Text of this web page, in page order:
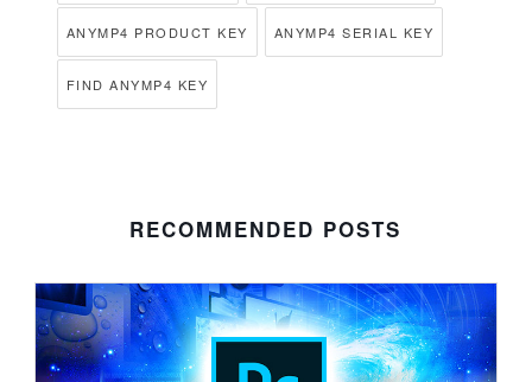
ANYMP4 PRODUCT KEY ANYMP4 SERIAL KEY
FIND ANYMP4 KEY
RECOMMENDED POSTS